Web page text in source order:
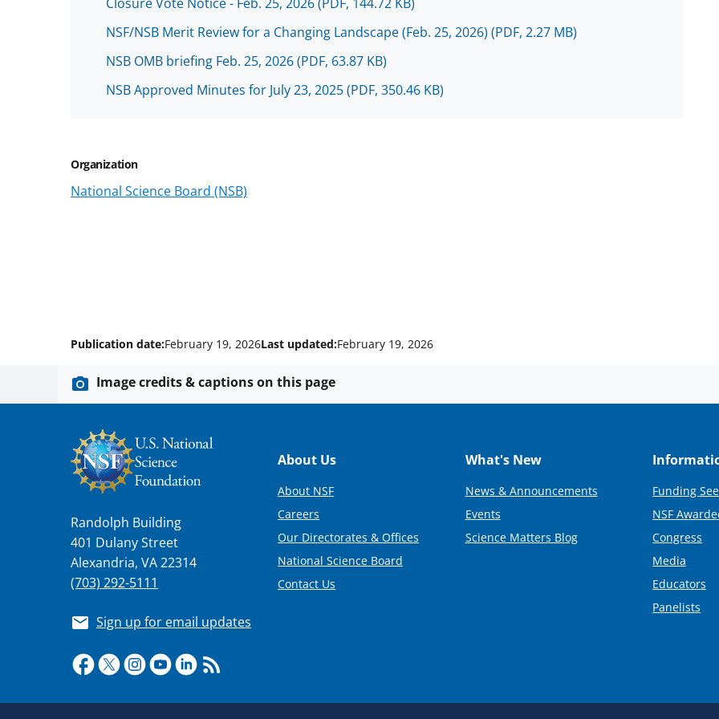
NSF/NSB Merit Review for a Changing Landscape (Feb. 25, 2026) (PDF, 2.27 MB)
NSB OMB briefing Feb. 25, 2026(PDF, 63.87 KB)
NSB Approved Minutes for July 23, 2025(PDF, 350.46 KB)
Organization
National Science Board (NSB)
Publication date:February 19, 2026Last updated:February 19, 2026
Image credits & captions on this page
Randolph Building
401 Dulany Street
Alexandria, VA 22314
(703) 292-5111
Sign up for email updates
Footer
About Us
About NSF
Careers
Our Directorates & Offices
National Science Board
Contact Us
What's New
News & Announcements
Events
Science Matters Blog
Funding
NSF
Congress
Media
Educators
Panelists